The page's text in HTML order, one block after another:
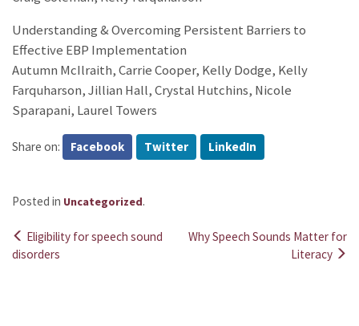
Understanding & Overcoming Persistent Barriers to
Effective EBP Implementation
Autumn McIlraith, Carrie Cooper, Kelly Dodge, Kelly
Farquharson, Jillian Hall, Crystal Hutchins, Nicole
Sparapani, Laurel Towers
Share on: Facebook Twitter LinkedIn
Posted in Uncategorized.
Post
Eligibility for speech sound
disorders
Why Speech Sounds Matter for
Literacy